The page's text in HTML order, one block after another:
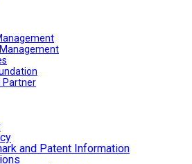
Partner
and Patent Information